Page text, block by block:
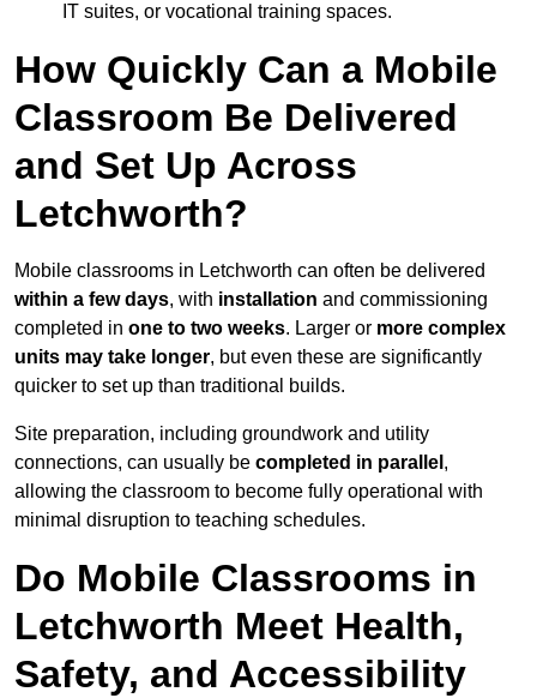
IT suites, or vocational training spaces.
How Quickly Can a Mobile
Classroom Be Delivered
and Set Up Across
Letchworth?
Mobile classrooms in Letchworth can often be delivered
within a few days, with installation and commissioning
completed in one to two weeks. Larger or more complex
units may take longer, but even these are significantly
quicker to set up than traditional builds.
Site preparation, including groundwork and utility
connections, can usually be completed in parallel ,
allowing the classroom to become fully operational with
minimal disruption to teaching schedules.
Do Mobile Classrooms in
Letchworth Meet Health,
Safety, and Accessibility